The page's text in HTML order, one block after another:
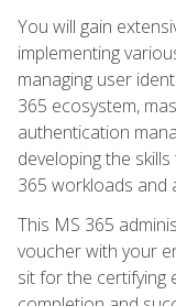
You will gain
implementing
managing user
365 ecosystem,
authentication
developing the
365 workloads and
This MS 365
voucher with your
sit for the certifying